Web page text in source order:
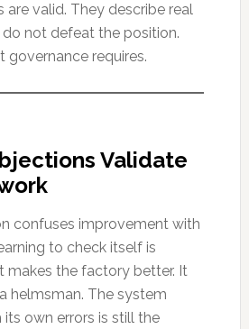
are valid. They describe real
not defeat the position.
governance requires.
Validate
confuses improvement with
to check itself is
makes the factory better. It
helmsman. The system
own errors is still the